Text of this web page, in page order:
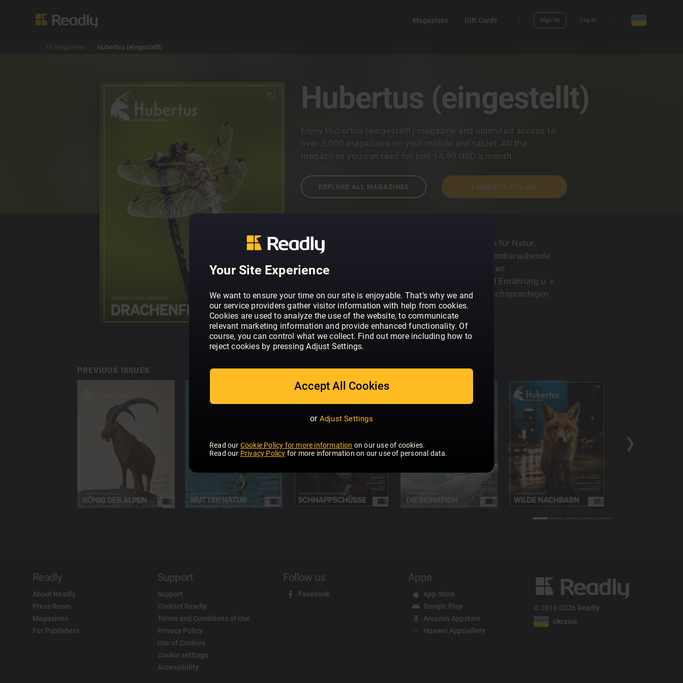
Your Site Experience
We want to ensure your time on our site is enjoyable. That’s why we and
our service providers gather visitor information with help from cookies.
Cookies are used to analyze the use of the website, to communicate
relevant marketing information and provide enhanced functionality. Of
course, you can control what we collect. Find out more including how to
reject cookies by pressing Adjust Settings.
Accept All Cookies
or Adjust Settings
Read our Cookie Policy for more information on our use of cookies.
Read our Privacy Policy for more information on our use of personal data.
Magazines Gift Cards Sign Up Log in
All magazines Hubertus (eingestellt)
Hubertus (eingestellt)
Enjoy Hubertus (eingestellt) magazine and unlimited access to
over 5,000 magazines on your mobile and tablet. All the
magazines you can read for just 14.99 USD a month.
EXPLORE ALL MAGAZINES 3 MONTHS 40% OFF
Der HUBERTUS ist da! Österreichs erstes Magazin für Natur,
Outdoor, Genuss und Lifestyle hebt sich durch atemberaubende
Fotostorys, spannende Interviews mit interessanten
Persönlichkeiten, Tipps zu Outdooraktivitäten und Ernährung u. v.
m. klar von allen Publikationen ab, die es im deutschsprachigen
Raum gibt. Hubertus. Natürlich anders.
PREVIOUS ISSUES
Readly
About Readly
Press Room
Magazines
For Publishers
Support
Support
Contact Readly
Terms and Conditions of Use
Privacy Policy
Use of Cookies
Cookie settings
Accessibility
Follow us
Facebook
Apps
App Store
Google Play
Amazon Appstore
Huawei AppGallery
© 2012-2026 Readly
Ukraine